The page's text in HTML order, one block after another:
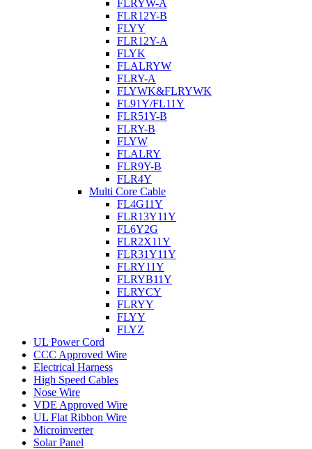
FLRYW-A
FLR12Y-B
FLYY
FLR12Y-A
FLYK
FLALRYW
FLRY-A
FLYWK&FLRYWK
FL91Y/FL11Y
FLR51Y-B
FLRY-B
FLYW
FLALRY
FLR9Y-B
FLR4Y
Multi Core Cable
FL4G11Y
FLR13Y11Y
FL6Y2G
FLR2X11Y
FLR31Y11Y
FLRY11Y
FLRYB11Y
FLRYCY
FLRYY
FLYY
FLYZ
UL Power Cord
CCC Approved Wire
Electrical Harness
High Speed Cables
Nose Wire
VDE Approved Wire
UL Flat Ribbon Wire
Microinverter
Solar Panel